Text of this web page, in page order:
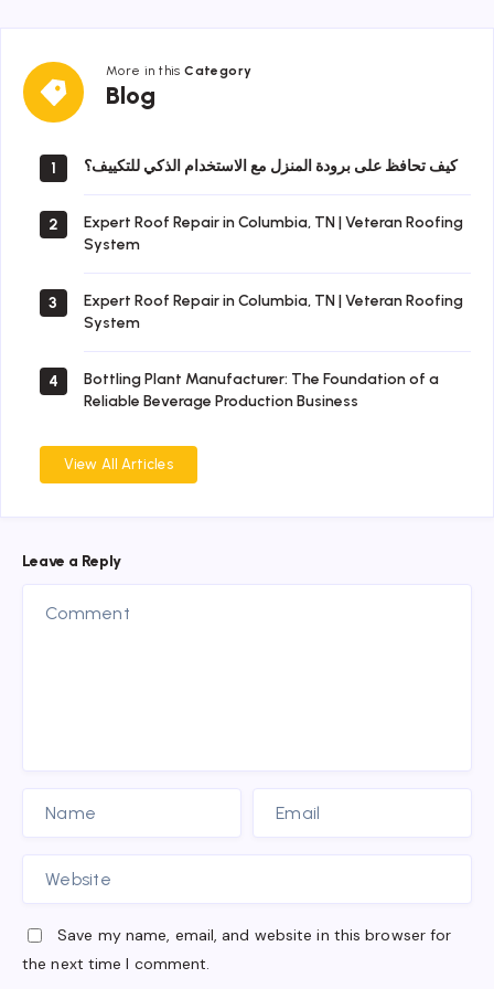
More in thisCategory
Blog
Blog
1 كيف تحافظ على برودة المنزل مع الاستخدام الذكي للتكييف؟
2
Expert Roof Repair in Columbia, TN | Veteran Roofing
System
3
Expert Roof Repair in Columbia, TN | Veteran Roofing
System
4
Bottling Plant Manufacturer: The Foundation of a
Reliable Beverage Production Business
View All Articles
Leave a Reply
Save my name, email, and website in this browser for
the next time I comment.